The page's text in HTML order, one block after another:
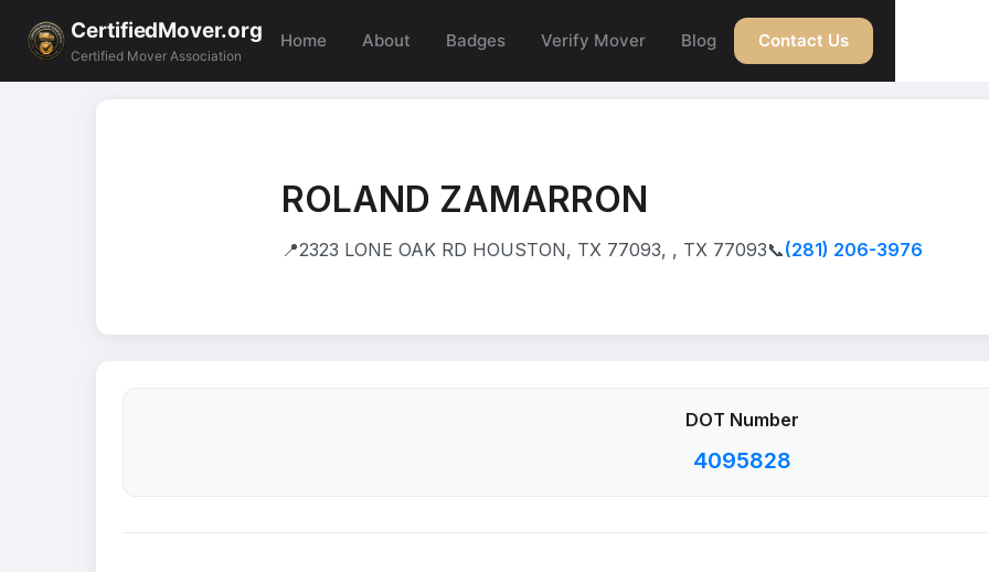
CertifiedMover.org
Certified Mover Association
Home About Badges Verify Mover Blog Contact Us
ROLAND ZAMARRON
📍2323 LONE OAK RD HOUSTON, TX 77093, , TX 77093📞(281) 206-3976
DOT Number
4095828